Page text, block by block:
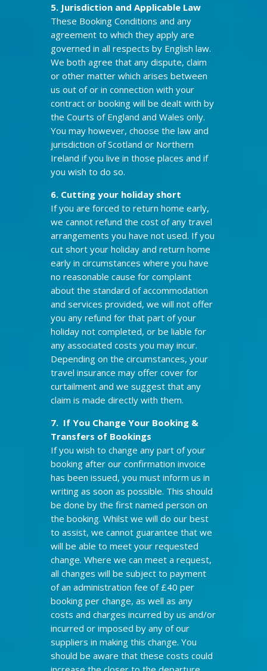
5. Jurisdiction and Applicable Law
These Booking Conditions and any
agreement to which they apply are
governed in all respects by English law.
We both agree that any dispute, claim
or other matter which arises between
us out of or in connection with your
contract or booking will be dealt with by
the Courts of England and Wales only.
You may however, choose the law and
jurisdiction of Scotland or Northern
Ireland if you live in those places and if
you wish to do so.
6. Cutting your holiday short
If you are forced to return home early,
we cannot refund the cost of any travel
arrangements you have not used. If you
cut short your holiday and return home
early in circumstances where you have
no reasonable cause for complaint
about the standard of accommodation
and services provided, we will not offer
you any refund for that part of your
holiday not completed, or be liable for
any associated costs you may incur.
Depending on the circumstances, your
travel insurance may offer cover for
curtailment and we suggest that any
claim is made directly with them.
7. If You Change Your Booking &
Transfers of Bookings
If you wish to change any part of your
booking after our confirmation invoice
has been issued, you must inform us in
writing as soon as possible. This should
be done by the first named person on
the booking. Whilst we will do our best
to assist, we cannot guarantee that we
will be able to meet your requested
change. Where we can meet a request,
all changes will be subject to payment
of an administration fee of £40 per
booking per change, as well as any
costs and charges incurred by us and/or
incurred or imposed by any of our
suppliers in making this change. You
should be aware that these costs could